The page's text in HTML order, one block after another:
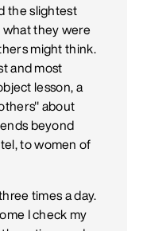
the slightest
they were
might think.
and most
lesson, a
about
beyond
to women of
times a day.
I check my